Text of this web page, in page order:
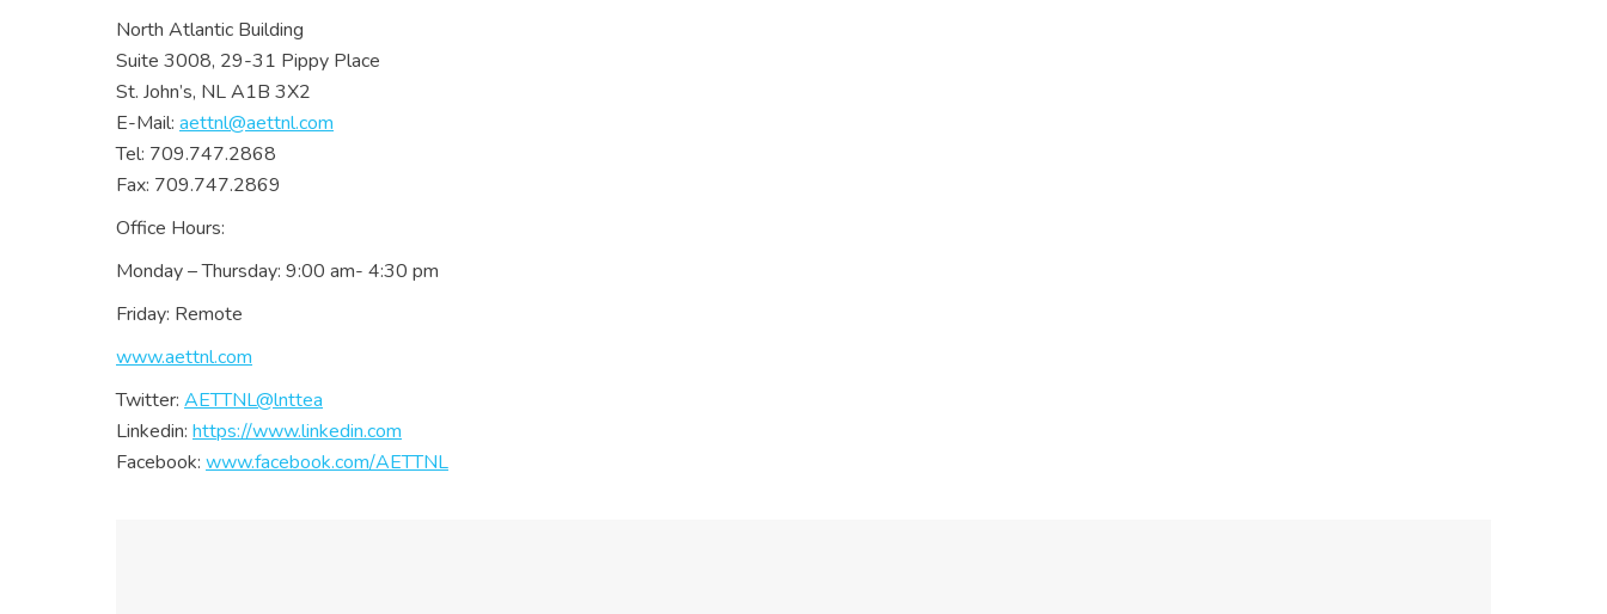
North Atlantic Building
Suite 3008, 29-31 Pippy Place
St. John’s, NL A1B 3X2
E-Mail: aettnl@aettnl.com
Tel: 709.747.2868
Fax: 709.747.2869
Office Hours:
Monday – Thursday: 9:00 am- 4:30 pm
Friday: Remote
www.aettnl.com
Twitter: AETTNL@lnttea
Linkedin: https://www.linkedin.com
Facebook: www.facebook.com/AETTNL